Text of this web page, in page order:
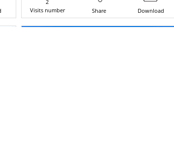
2
Visits number
Share Download